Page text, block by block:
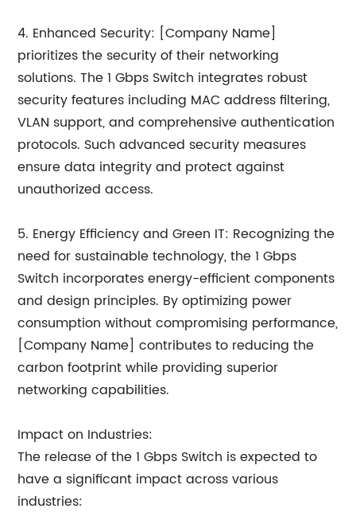
4. Enhanced Security: [Company Name]
prioritizes the security of their networking
solutions. The 1 Gbps Switch integrates robust
security features including MAC address filtering,
VLAN support, and comprehensive authentication
protocols. Such advanced security measures
ensure data integrity and protect against
unauthorized access.
5. Energy Efficiency and Green IT: Recognizing the
need for sustainable technology, the 1 Gbps
Switch incorporates energy-efficient components
and design principles. By optimizing power
consumption without compromising performance,
[Company Name] contributes to reducing the
carbon footprint while providing superior
networking capabilities.
Impact on Industries:
The release of the 1 Gbps Switch is expected to
have a significant impact across various
industries: